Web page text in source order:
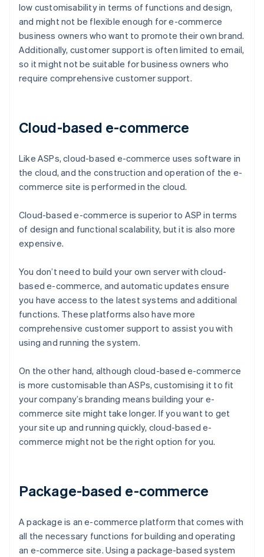
low customisability in terms of functions and design,
and might not be flexible enough for e-commerce
business owners who want to promote their own brand.
Additionally, customer support is often limited to email,
so it might not be suitable for business owners who
require comprehensive customer support.
Cloud-based e-commerce
Like ASPs, cloud-based e-commerce uses software in
the cloud, and the construction and operation of the e-
commerce site is performed in the cloud.
Cloud-based e-commerce is superior to ASP in terms
of design and functional scalability, but it is also more
expensive.
You don’t need to build your own server with cloud-
based e-commerce, and automatic updates ensure
you have access to the latest systems and additional
functions. These platforms also have more
comprehensive customer support to assist you with
using and running the system.
On the other hand, although cloud-based e-commerce
is more customisable than ASPs, customising it to fit
your company’s branding means building your e-
commerce site might take longer. If you want to get
your site up and running quickly, cloud-based e-
commerce might not be the right option for you.
Package-based e-commerce
A package is an e-commerce platform that comes with
all the necessary functions for building and operating
an e-commerce site. Using a package-based system